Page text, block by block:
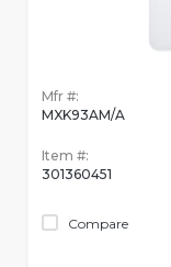
Mfr #:
MXK93AM/A
Item #:
301360451
Compare